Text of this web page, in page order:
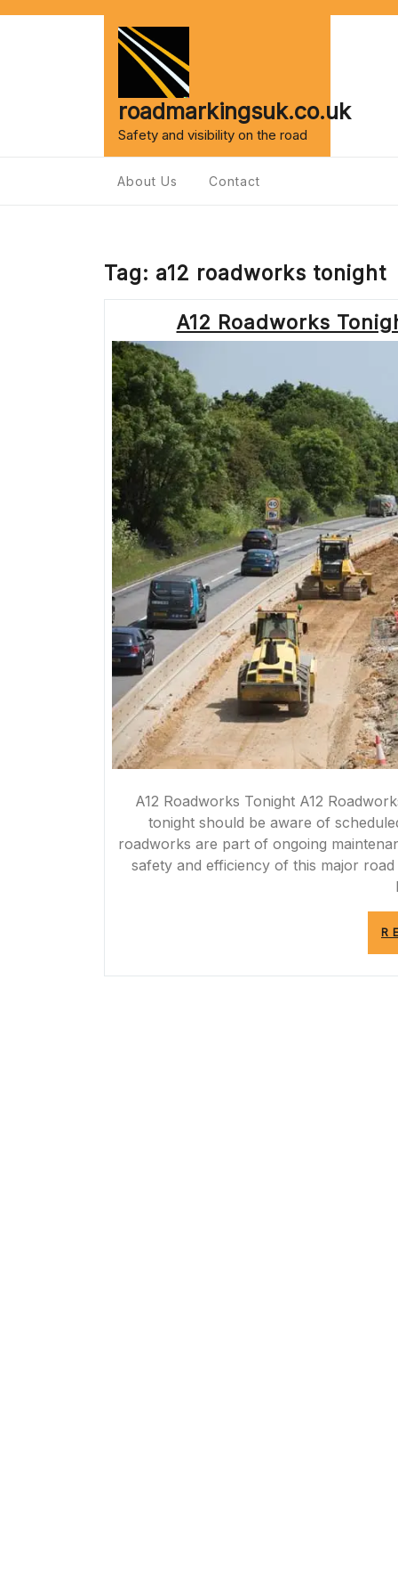
roadmarkingsuk.co.uk
Safety and visibility on the road
About Us Contact
Tag: a12 roadworks tonight
A12 Roadworks
A12 Roadworks Tonight A12
tonight should be aware of
roadworks are part of ongoing
safety and efficiency of this major